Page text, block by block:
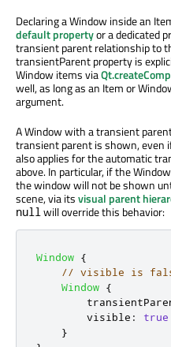
Declaring a Window inside an
default propertyor a dedicated
transient parent relationship to
transientParent property is
Window items via
well, as long as an Item or
argument.
A Window with a transient
transient parent is shown, even
also applies for the automatic
above. In particular, if the
the window will not be shown
scene, via itsvisual parent
null will override this behavior:
Window {
// visible is
Window {
visible :
true
}